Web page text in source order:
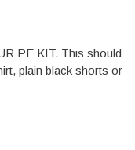
PE KIT. This should
plain black shorts or